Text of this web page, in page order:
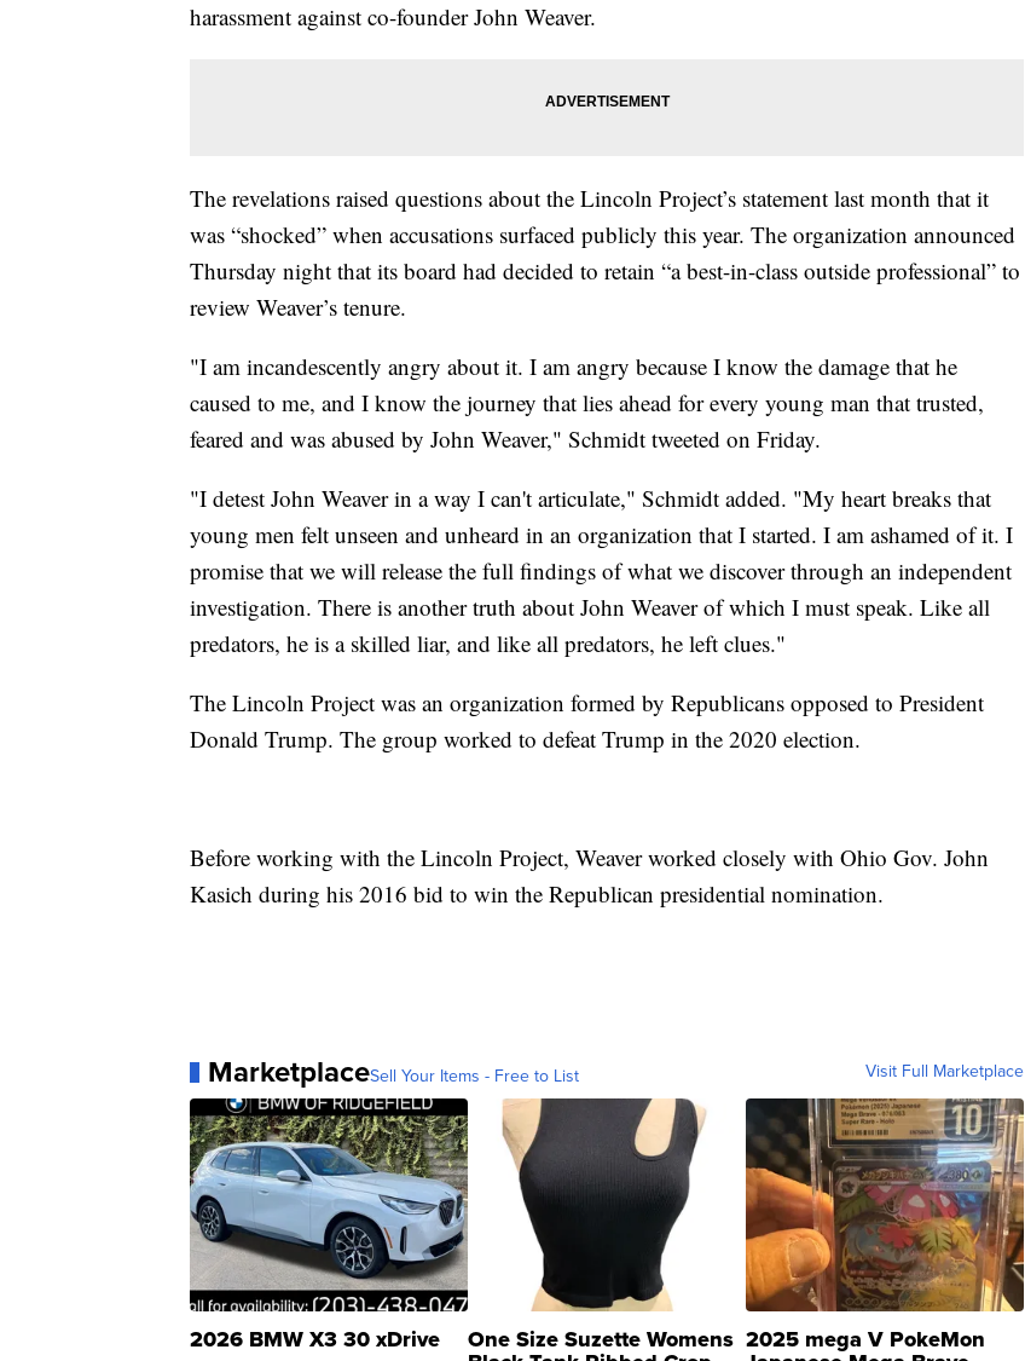
harassment against co-founder John Weaver.
The revelations raised questions about the Lincoln Project’s statement last month that it
was “shocked” when accusations surfaced publicly this year. The organization announced
Thursday night that its board had decided to retain “a best-in-class outside professional” to
review Weaver’s tenure.
"I am incandescently angry about it. I am angry because I know the damage that he
caused to me, and I know the journey that lies ahead for every young man that trusted,
feared and was abused by John Weaver," Schmidt tweeted on Friday.
"I detest John Weaver in a way I can't articulate," Schmidt added. "My heart breaks that
young men felt unseen and unheard in an organization that I started. I am ashamed of it. I
promise that we will release the full findings of what we discover through an independent
investigation. There is another truth about John Weaver of which I must speak. Like all
predators, he is a skilled liar, and like all predators, he left clues."
The Lincoln Project was an organization formed by Republicans opposed to President
Donald Trump. The group worked to defeat Trump in the 2020 election.
Before working with the Lincoln Project, Weaver worked closely with Ohio Gov. John
Kasich during his 2016 bid to win the Republican presidential nomination.
MarketplaceSell Your Items - Free to List Visit Full Marketplace
2026 BMW X3 30 xDrive One Size Suzette Womens 2025 mega V PokeMon